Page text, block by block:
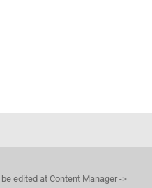
edited at Content Manager ->